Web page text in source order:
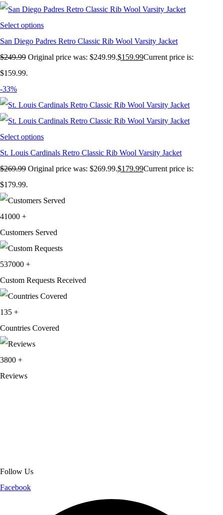
Select options
San Diego Padres Retro Classic Rib Wool Varsity Jacket
$249.99 Original price was: $249.99.$159.99Current price is:
$159.99.
-33%
Select options
St. Louis Cardinals Retro Classic Rib Wool Varsity Jacket
$269.99 Original price was: $269.99.$179.99Current price is:
$179.99.
41000 +
Customers Served
537000 +
Custom Requests Received
135 +
Countries Covered
3800 +
Reviews
Follow Us
Facebook